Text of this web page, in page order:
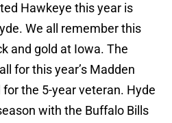
Hawkeye this year is
We all remember this
and gold at Iowa. The
for this year’s Madden
the 5-year veteran. Hyde
with the Buffalo Bills